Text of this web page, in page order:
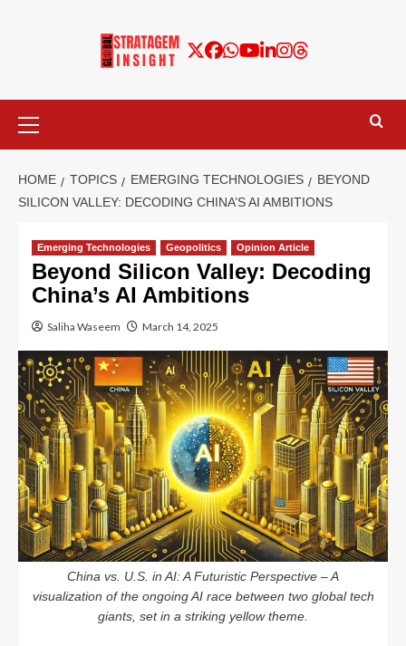
HOME TOPICS EMERGING TECHNOLOGIES
BEYOND
SILICON VALLEY: DECODING CHINA’S AI AMBITIONS
Emerging Technologies Geopolitics Opinion Article
Beyond Silicon Valley: Decoding
China’s AI Ambitions
Saliha Waseem March 14, 2025
China vs. U.S. in AI: A Futuristic Perspective – A
visualization of the ongoing AI race between two global tech
giants, set in a striking yellow theme.